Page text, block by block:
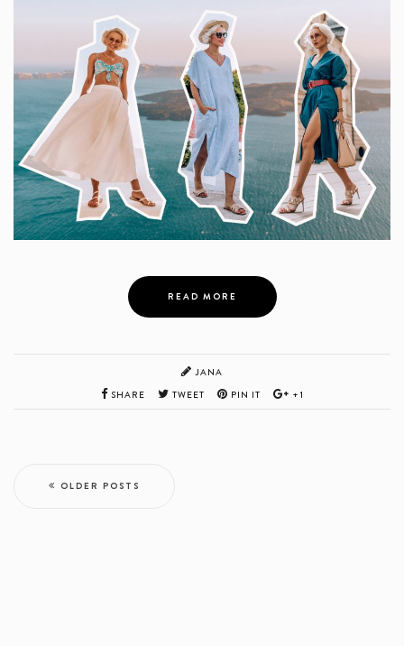
READ MORE
JANA
SHARE
TWEET PIN IT +1
OLDER POSTS